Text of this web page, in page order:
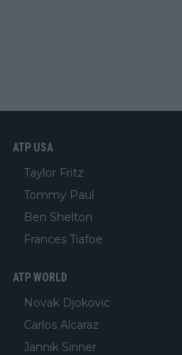
ATP USA
Taylor Fritz
Tommy Paul
Ben Shelton
Frances Tiafoe
ATP WORLD
Novak Djokovic
Carlos Alcaraz
Jannik Sinner